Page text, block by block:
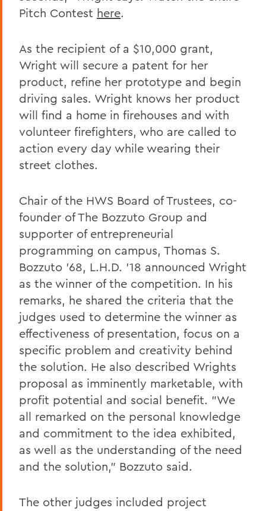
Pitch Contest here.
As the recipient of a $10,000 grant,
Wright will secure a patent for her
product, refine her prototype and begin
driving sales. Wright knows her product
will find a home in firehouses and with
volunteer firefighters, who are called to
action every day while wearing their
street clothes.
Chair of the HWS Board of Trustees, co-
founder of The Bozzuto Group and
supporter of entrepreneurial
programming on campus, Thomas S.
Bozzuto '68, L.H.D. '18 announced Wright
as the winner of the competition. In his
remarks, he shared the criteria that the
judges used to determine the winner as
effectiveness of presentation, focus on a
specific problem and creativity behind
the solution. He also described Wrights
proposal as imminently marketable, with
profit potential and social benefit. "We
all remarked on the personal knowledge
and commitment to the idea exhibited,
as well as the understanding of the need
and the solution," Bozzuto said.
The other judges included project